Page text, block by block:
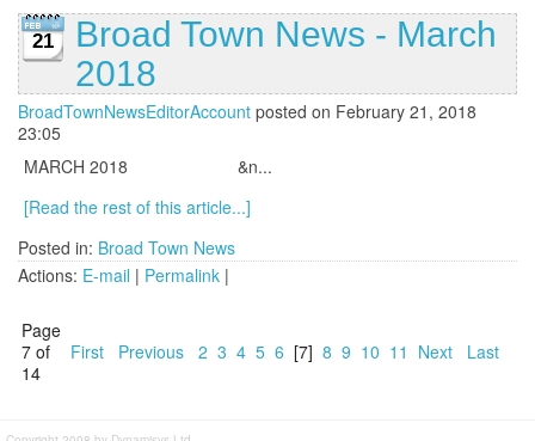
21
Broad Town News - March
2018
BroadTownNewsEditorAccount posted on February 21, 2018
23:05
MARCH 2018 &n...
[Read the rest of this article...]
Posted in: Broad Town News
Actions: E-mail | Permalink |
Page
7 of
14
First Previous 2 3 4 5 6 [7] 8 9 10 11 Next Last